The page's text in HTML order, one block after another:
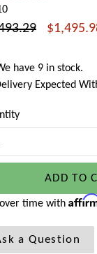
have 9 in stock.
Expected
ADD TO
time with
a Question